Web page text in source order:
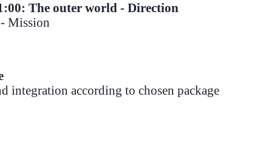
: The outer world - Direction
Mission
integration according to chosen package